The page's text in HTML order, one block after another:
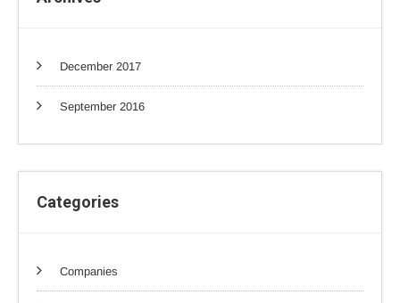
December 2017
September 2016
Categories
Companies